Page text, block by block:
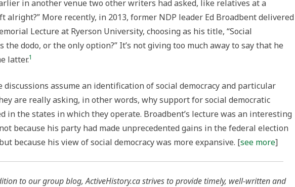
in another venue two other writers had asked, like relatives at a
alright?” More recently, in 2013, former NDP leader Ed Broadbent delivered
Lecture at Ryerson University, choosing as his title, “Social
the dodo, or the only option?” It’s not giving too much away to say that he
latter.1
discussions assume an identification of social democracy and particular
are really asking, in other words, why support for social democratic
in the states in which they operate. Broadbent’s lecture was an interesting
because his party had made unprecedented gains in the federal election
because his view of social democracy was more expansive. [see more]
to our group blog, ActiveHistory.ca strives to provide timely, well-written and